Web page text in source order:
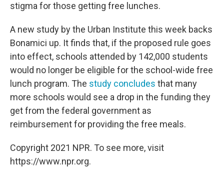
stigma for those getting free lunches.
A new study by the Urban Institute this week backs
Bonamici up. It finds that, if the proposed rule goes
into effect, schools attended by 142,000 students
would no longer be eligible for the school-wide free
lunch program. The study concludes that many
more schools would see a drop in the funding they
get from the federal government as
reimbursement for providing the free meals.
Copyright 2021 NPR. To see more, visit
https://www.npr.org.